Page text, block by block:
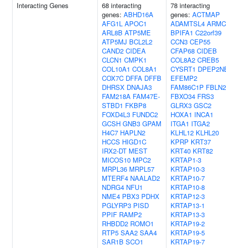
Interacting Genes
68 interacting
genes: ABHD16A
AFG1L APOC1
ARL8B ATP5ME
ATP5MJ BCL2L2
CAND2 CIDEA
CLCN1 CMPK1
COL10A1 COL8A1
COX7C DFFA DFFB
DHRSX DNAJA3
FAM218A FAM47E-
STBD1 FKBP8
FOXD4L3 FUNDC2
GCSH GNB3 GPAM
H4C7 HAPLN2
HCCS HIGD1C
IRX2-DT MEST
MICOS10 MPC2
MRPL36 MRPL57
MTERF4 NAALAD2
NDRG4 NFU1
NME4 PBX3 PDHX
PGLYRP3 PISD
PPIF RAMP2
RHBDD2 ROMO1
RTP5 SAA2 SAA4
SAR1B SCO1
78 interacting
genes: ACTMAP
ADAMTSL4
BPIFA1 C22orf39
CCN3 CEP55
CFAP68 CIDEB
COL8A2 CREB5
CYSRT1
EFEMP2
FAM86C1P FBLN2
FBXO34 FRS3
GLRX3 GSC2
HOXA1 INCA1
ITGA1 ITGA2
KLHL12 KLHL20
KPRP KRT37
KRT40 KRT82
KRTAP1-3
KRTAP10-3
KRTAP10-7
KRTAP10-8
KRTAP12-3
KRTAP13-1
KRTAP13-3
KRTAP19-2
KRTAP19-5
KRTAP19-7